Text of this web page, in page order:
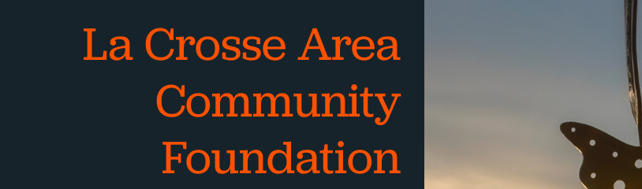
La Crosse Area
Community
Foundation